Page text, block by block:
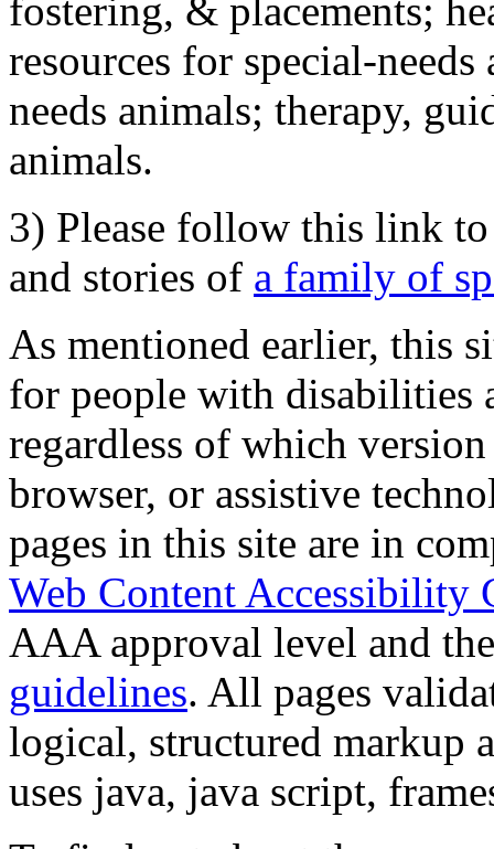
fostering, & placements;
resources for special-
needs animals; therapy,
animals.
3) Please follow this link
and stories of a family of
As mentioned earlier, this
for people with disabilities
regardless of which
browser, or assistive
pages in this site are in
Web Content Accessibility
AAA approval level and
guidelines. All pages
logical, structured markup
uses java, java script,